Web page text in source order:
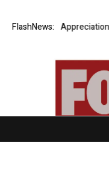
FlashNews:Appreciation